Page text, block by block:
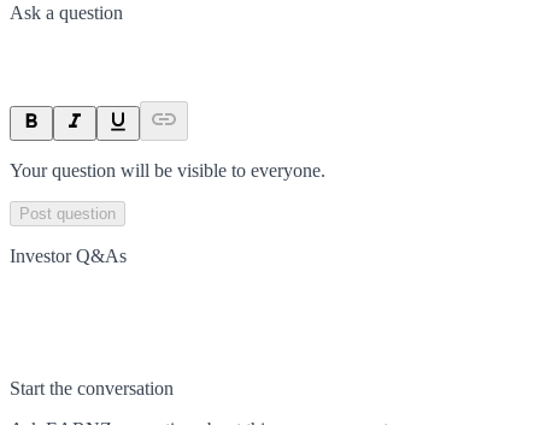
Ask a question
Your question will be visible to everyone.
Post question
Investor Q&As
Start the conversation